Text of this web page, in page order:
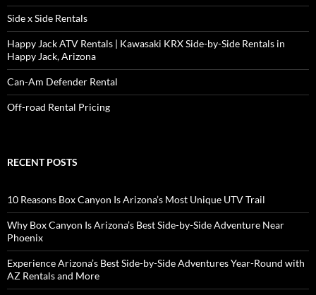
Side x Side Rentals
Happy Jack ATV Rentals | Kawasaki KRX Side-by-Side Rentals in
Happy Jack, Arizona
Can-Am Defender Rental
Off-road Rental Pricing
RECENT POSTS
10 Reasons Box Canyon Is Arizona’s Most Unique UTV Trail
Why Box Canyon Is Arizona’s Best Side-by-Side Adventure Near
Phoenix
Experience Arizona’s Best Side-by-Side Adventures Year-Round with
AZ Rentals and More